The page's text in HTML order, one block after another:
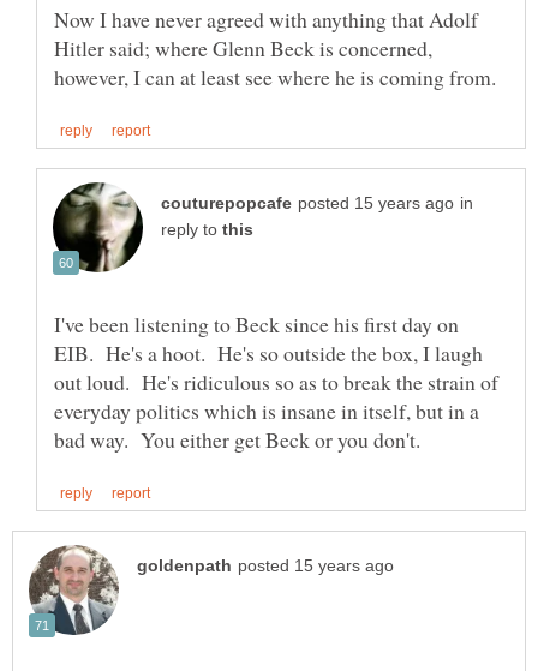
Now I have never agreed with anything that Adolf
Hitler said; where Glenn Beck is concerned,
in
reply to
I've been listening to Beck since his first day on
EIB. He's a hoot. He's so outside the box, I laugh
out loud. He's ridiculous so as to break the strain of
everyday politics which is insane in itself, but in a